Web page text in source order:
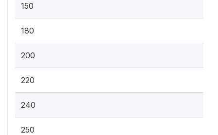
150
180
200
220
240
250